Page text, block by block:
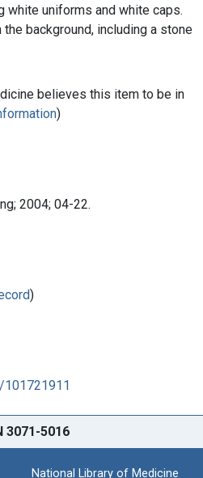
white uniforms and white caps.
background, including a stone
believes this item to be in
)
2004; 04-22.
)
101721911
3071-5016
National Library of Medicine